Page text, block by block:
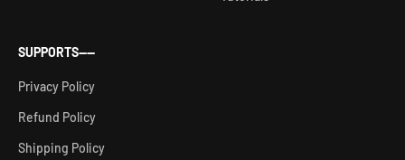
SUPPORTS——
Privacy Policy
Refund Policy
Shipping Policy